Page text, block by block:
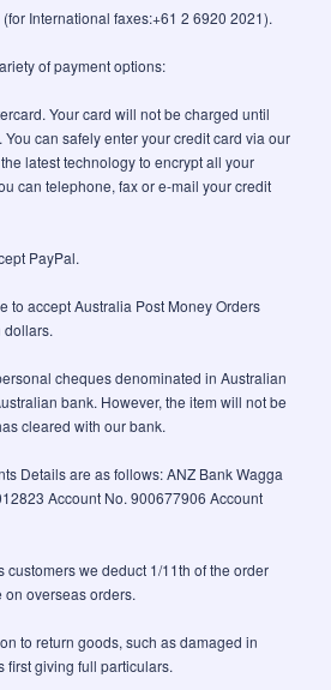
International faxes:+61 2 6920 2021).
of payment options:
Your card will not be charged until
can safely enter your credit card via our
latest technology to encrypt all your
can telephone, fax or e-mail your credit
PayPal.
to accept Australia Post Money Orders
dollars.
cheques denominated in Australian
bank. However, the item will not be
cleared with our bank.
Details are as follows: ANZ Bank Wagga
Account No. 900677906 Account
customers we deduct 1/11th of the order
on overseas orders.
to return goods, such as damaged in
first giving full particulars.